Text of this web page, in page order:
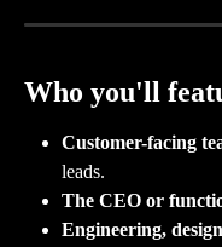
Who you'll
Customer-facing
leads.
The CEO or
Engineering,